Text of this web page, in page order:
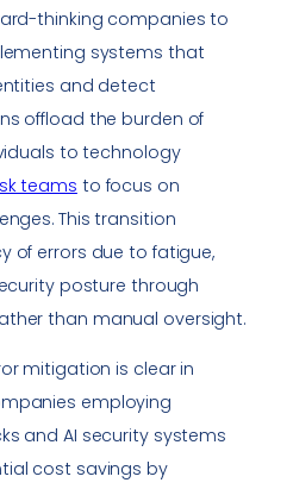
thinking companies to
systems that
and detect
offload the burden of
to technology
teams to focus on
This transition
of errors due to fatigue,
posture through
than manual oversight.
mitigation is clear in
employing
and AI security systems
cost savings by